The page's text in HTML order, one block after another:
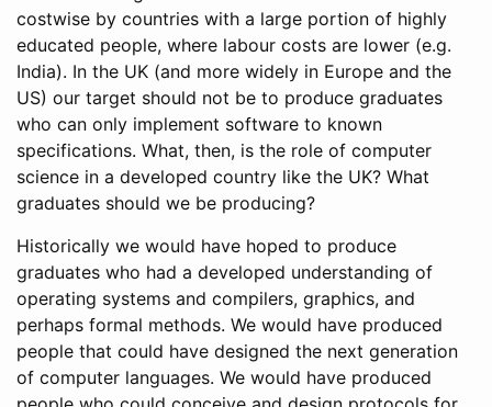
costwise by countries with a large portion of highly
educated people, where labour costs are lower (e.g.
India). In the UK (and more widely in Europe and the
US) our target should not be to produce graduates
who can only implement software to known
specifications. What, then, is the role of computer
science in a developed country like the UK? What
graduates should we be producing?
Historically we would have hoped to produce
graduates who had a developed understanding of
operating systems and compilers, graphics, and
perhaps formal methods. We would have produced
people that could have designed the next generation
of computer languages. We would have produced